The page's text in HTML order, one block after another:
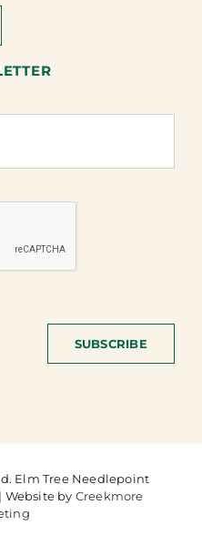
SUBSCRIBE
Elm Tree Needlepoint
Website by Creekmore